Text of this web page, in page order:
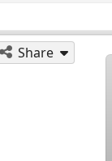
Share